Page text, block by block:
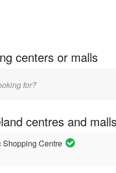
centers or malls
centres and malls
Shopping Centre